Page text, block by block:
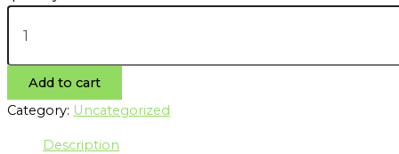
Add to cart
Category: Uncategorized
Description